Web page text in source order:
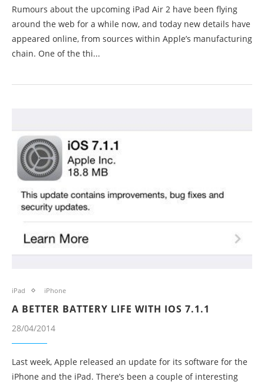
Rumours about the upcoming iPad Air 2 have been flying
around the web for a while now, and today new details have
appeared online, from sources within Apple’s manufacturing
chain. One of the thi...
iPad iPhone
A BETTER BATTERY LIFE WITH IOS 7.1.1
28/04/2014
Last week, Apple released an update for its software for the
iPhone and the iPad. There’s been a couple of interesting